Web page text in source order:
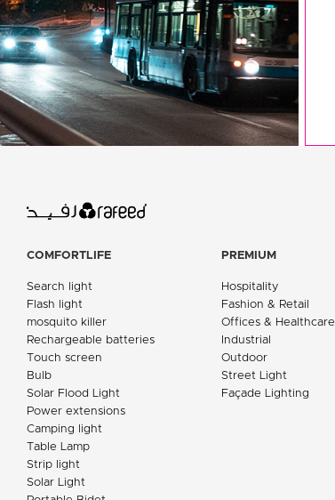
COMFORTLIFE
Search light
Flash light
mosquito killer
Rechargeable batteries
Touch screen
Bulb
Solar Flood Light
Power extensions
Camping light
Table Lamp
Strip light
Solar Light
PREMIUM
Hospitality
Fashion & Retail
Offices & Healthcare
Industrial
Outdoor
Street Light
Façade Lighting